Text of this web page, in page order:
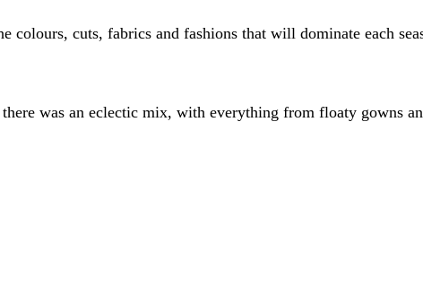
colours, cuts, fabrics and fashions that will dominate each
was an eclectic mix, with everything from floaty gowns